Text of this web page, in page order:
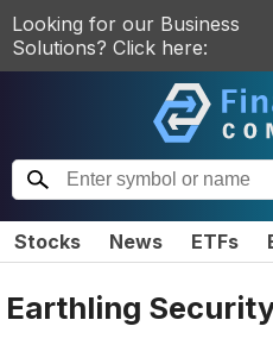
Looking for our Business
Solutions? Click here:
Stocks News ETFs
Earthling